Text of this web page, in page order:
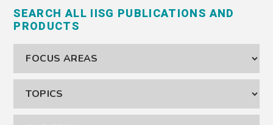
SEARCH ALL IISG PUBLICATIONS AND
PRODUCTS